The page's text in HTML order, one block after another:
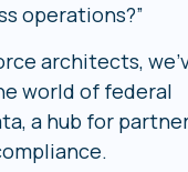
operations?”
architects,
world of federal
a hub for